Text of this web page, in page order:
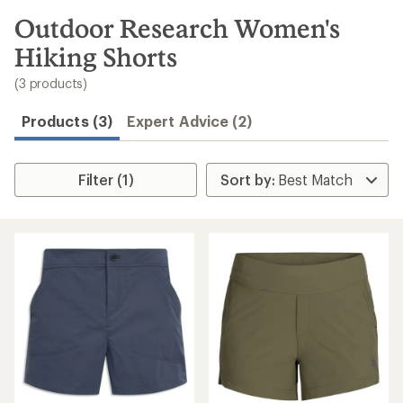
search
results
Outdoor Research Women's
Hiking Shorts
(3 products)
Products (3) Expert Advice (2)
Filter (1)